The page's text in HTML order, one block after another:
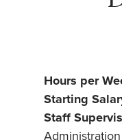
Hours per
Starting
Staff
Administration